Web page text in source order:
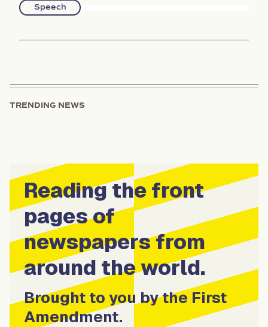
Speech
TRENDING NEWS
Reading the front
pages of
newspapers from
around the world.
Brought to you by the First
Amendment.